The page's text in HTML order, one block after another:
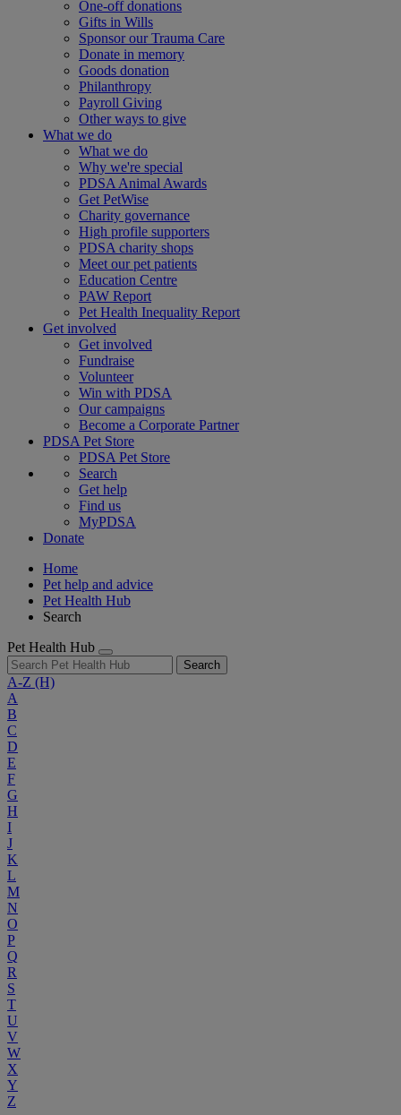
One-off donations
Gifts in Wills
Sponsor our Trauma Care
Donate in memory
Goods donation
Philanthropy
Payroll Giving
Other ways to give
What we do
What we do
Why we're special
PDSA Animal Awards
Get PetWise
Charity governance
High profile supporters
PDSA charity shops
Meet our pet patients
Education Centre
PAW Report
Pet Health Inequality Report
Get involved
Get involved
Fundraise
Volunteer
Win with PDSA
Our campaigns
Become a Corporate Partner
PDSA Pet Store
PDSA Pet Store
Search
Get help
Find us
MyPDSA
Donate
Home
Pet help and advice
Pet Health Hub
Search
Pet Health Hub
Search
A-Z (H)
A
B
C
D
E
F
G
H
I
J
K
L
M
N
O
P
Q
R
S
T
U
V
W
X
Y
Z